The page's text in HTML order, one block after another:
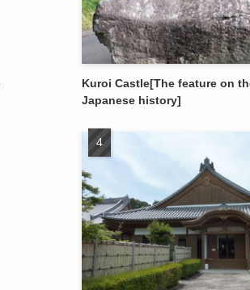
Kuroi Castle[The feature on
Japanese history]